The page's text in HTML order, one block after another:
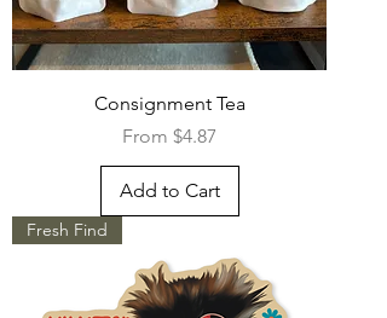
Consignment Tea
From $4.87
Sale Price
Add to Cart
Fresh Find